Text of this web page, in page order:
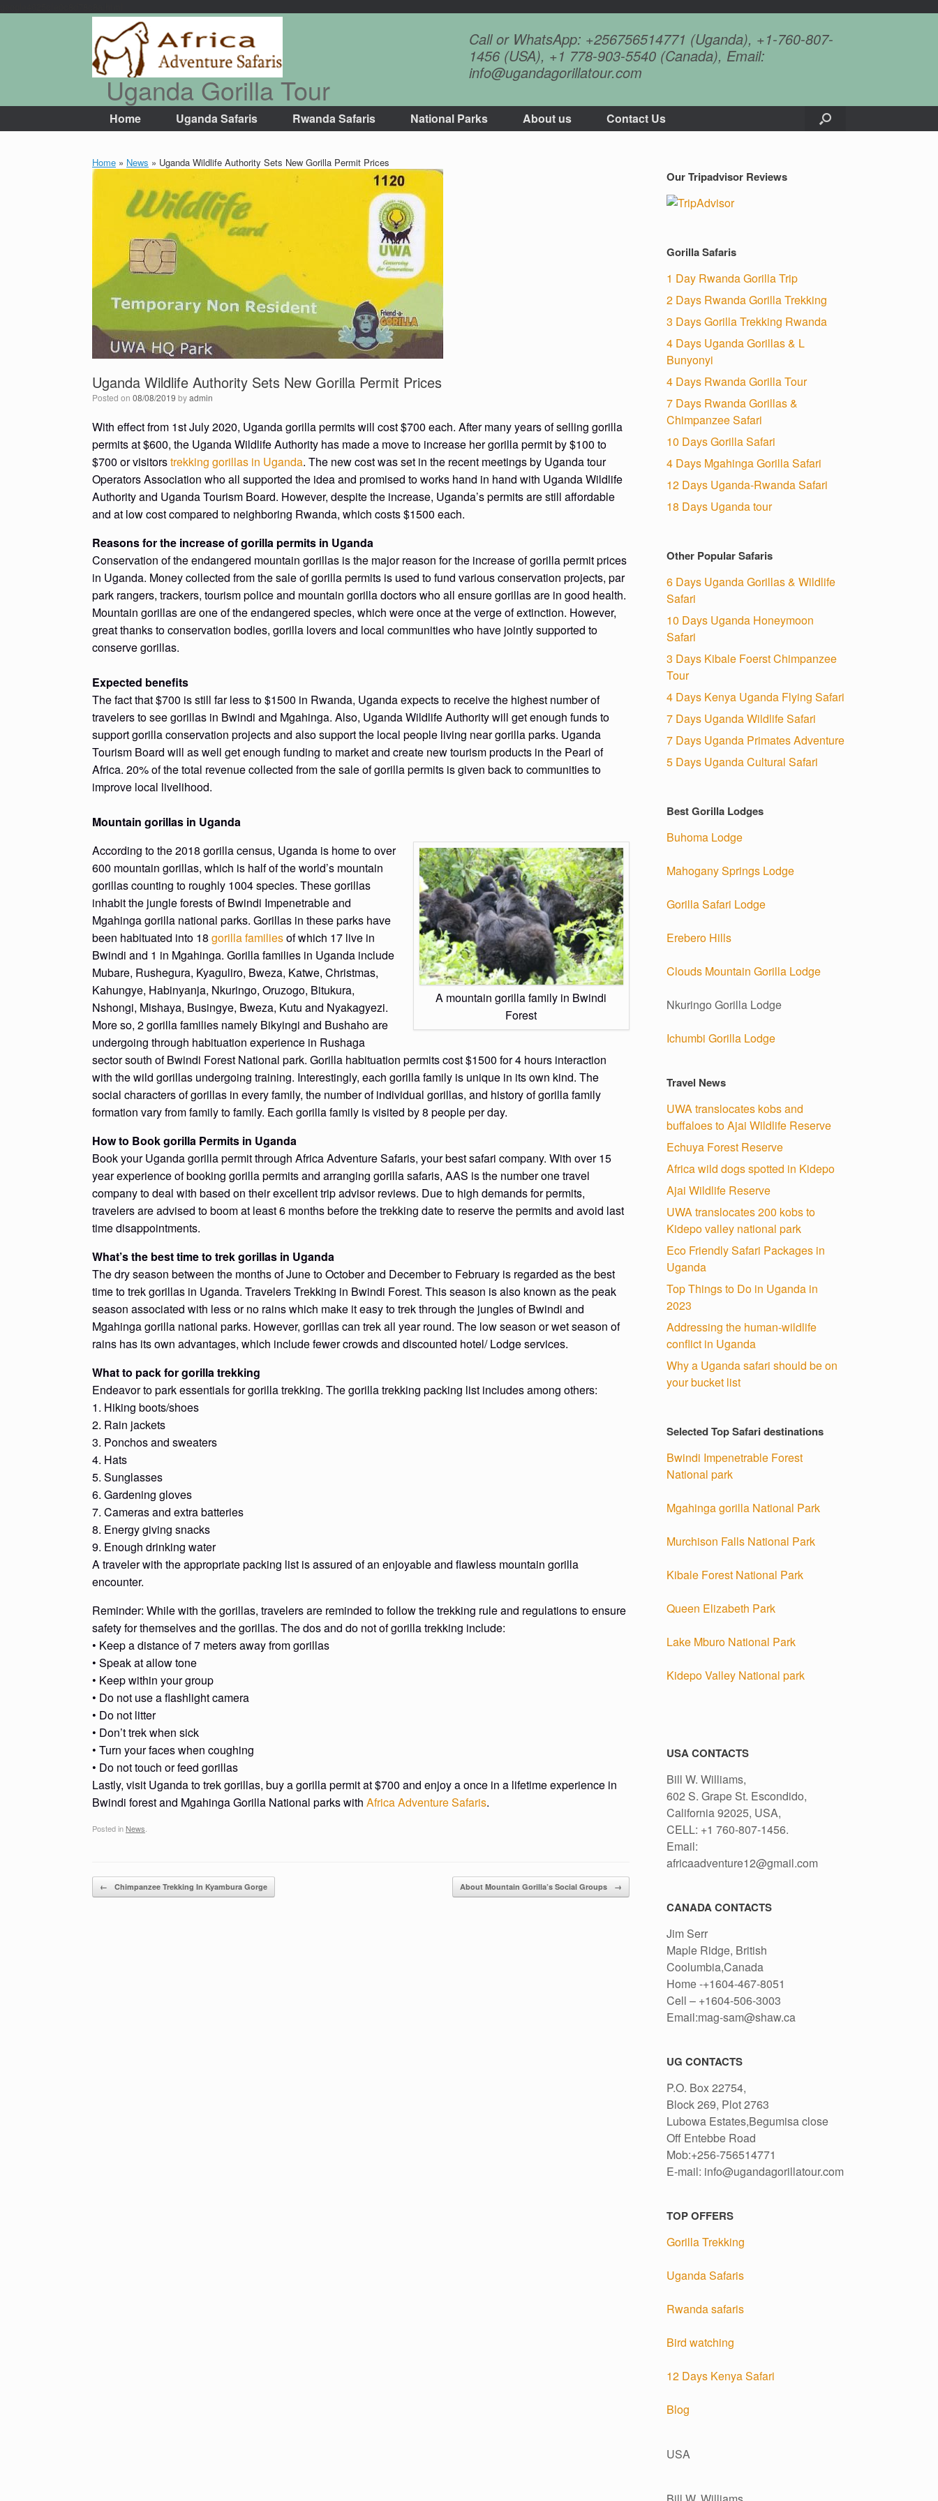
Uganda Gorilla Tour
Call or WhatsApp: +256756514771 (Uganda), +1-760-807-
1456 (USA), +1 778-903-5540 (Canada), Email:
info@ugandagorillatour.com
Home Uganda Safaris Rwanda Safaris National Parks About us Contact Us
Home » News » Uganda Wildlife Authority Sets New Gorilla Permit Prices
Uganda Wildlife Authority Sets New Gorilla Permit Prices
Posted on 08/08/2019 byadmin
With effect from 1st July 2020, Uganda gorilla permits will cost $700 each. After many years of selling gorilla
permits at $600, the Uganda Wildlife Authority has made a move to increase her gorilla permit by $100 to
$700 or visitorstrekking gorillas in Uganda. The new cost was set in the recent meetings by Uganda tour
Operators Association who all supported the idea and promised to works hand in hand with Uganda Wildlife
Authority and Uganda Tourism Board. However, despite the increase, Uganda’s permits are still affordable
and at low cost compared to neighboring Rwanda, which costs $1500 each.
Reasons for the increase of gorilla permits in Uganda
Conservation of the endangered mountain gorillas is the major reason for the increase of gorilla permit prices
in Uganda. Money collected from the sale of gorilla permits is used to fund various conservation projects, par
park rangers, trackers, tourism police and mountain gorilla doctors who all ensure gorillas are in good health.
Mountain gorillas are one of the endangered species, which were once at the verge of extinction. However,
great thanks to conservation bodies, gorilla lovers and local communities who have jointly supported to
conserve gorillas.
Expected benefits
The fact that $700 is still far less to $1500 in Rwanda, Uganda expects to receive the highest number of
travelers to see gorillas in Bwindi and Mgahinga. Also, Uganda Wildlife Authority will get enough funds to
support gorilla conservation projects and also support the local people living near gorilla parks. Uganda
Tourism Board will as well get enough funding to market and create new tourism products in the Pearl of
Africa. 20% of the total revenue collected from the sale of gorilla permits is given back to communities to
improve local livelihood.
Mountain gorillas in Uganda
A mountain gorilla family in Bwindi
Forest
According to the 2018 gorilla census, Uganda is home to over
600 mountain gorillas, which is half of the world’s mountain
gorillas counting to roughly 1004 species. These gorillas
inhabit the jungle forests of Bwindi Impenetrable and
Mgahinga gorilla national parks. Gorillas in these parks have
been habituated into 18 gorilla familiesof which 17 live in
Bwindi and 1 in Mgahinga. Gorilla families in Uganda include
Mubare, Rushegura, Kyaguliro, Bweza, Katwe, Christmas,
Kahungye, Habinyanja, Nkuringo, Oruzogo, Bitukura,
Nshongi, Mishaya, Busingye, Bweza, Kutu and Nyakagyezi.
More so, 2 gorilla families namely Bikyingi and Bushaho are
undergoing through habituation experience in Rushaga
sector south of Bwindi Forest National park. Gorilla habituation permits cost $1500 for 4 hours interaction
with the wild gorillas undergoing training. Interestingly, each gorilla family is unique in its own kind. The
social characters of gorillas in every family, the number of individual gorillas, and history of gorilla family
formation vary from family to family. Each gorilla family is visited by 8 people per day.
How to Book gorilla Permits in Uganda
Book your Uganda gorilla permit through Africa Adventure Safaris, your best safari company. With over 15
year experience of booking gorilla permits and arranging gorilla safaris, AAS is the number one travel
company to deal with based on their excellent trip advisor reviews. Due to high demands for permits,
travelers are advised to boom at least 6 months before the trekking date to reserve the permits and avoid last
time disappointments.
What’s the best time to trek gorillas in Uganda
The dry season between the months of June to October and December to February is regarded as the best
time to trek gorillas in Uganda. Travelers Trekking in Bwindi Forest. This season is also known as the peak
season associated with less or no rains which make it easy to trek through the jungles of Bwindi and
Mgahinga gorilla national parks. However, gorillas can trek all year round. The low season or wet season of
rains has its own advantages, which include fewer crowds and discounted hotel/ Lodge services.
What to pack for gorilla trekking
Endeavor to park essentials for gorilla trekking. The gorilla trekking packing list includes among others:
1. Hiking boots/shoes
2. Rain jackets
3. Ponchos and sweaters
4. Hats
5. Sunglasses
6. Gardening gloves
7. Cameras and extra batteries
8. Energy giving snacks
9. Enough drinking water
A traveler with the appropriate packing list is assured of an enjoyable and flawless mountain gorilla
encounter.
Reminder: While with the gorillas, travelers are reminded to follow the trekking rule and regulations to ensure
safety for themselves and the gorillas. The dos and do not of gorilla trekking include:
• Keep a distance of 7 meters away from gorillas
• Speak at allow tone
• Keep within your group
• Do not use a flashlight camera
• Do not litter
• Don’t trek when sick
• Turn your faces when coughing
• Do not touch or feed gorillas
Lastly, visit Uganda to trek gorillas, buy a gorilla permit at $700 and enjoy a once in a lifetime experience in
Bwindi forest and Mgahinga Gorilla National parks with Africa Adventure Safaris.
Posted in News
Post navigation
← Chimpanzee Trekking In Kyambura Gorge About Mountain Gorilla’s Social Groups →
Our Tripadvisor Reviews
Gorilla Safaris
1 Day Rwanda Gorilla Trip
2 Days Rwanda Gorilla Trekking
3 Days Gorilla Trekking Rwanda
4 Days Uganda Gorillas & L
Bunyonyi
4 Days Rwanda Gorilla Tour
7 Days Rwanda Gorillas &
Chimpanzee Safari
10 Days Gorilla Safari
4 Days Mgahinga Gorilla Safari
12 Days Uganda-Rwanda Safari
18 Days Uganda tour
Other Popular Safaris
6 Days Uganda Gorillas & Wildlife
Safari
10 Days Uganda Honeymoon
Safari
3 Days Kibale Foerst Chimpanzee
Tour
4 Days Kenya Uganda Flying Safari
7 Days Uganda Wildlife Safari
7 Days Uganda Primates Adventure
5 Days Uganda Cultural Safari
Best Gorilla Lodges
Buhoma Lodge
Mahogany Springs Lodge
Gorilla Safari Lodge
Erebero Hills
Clouds Mountain Gorilla Lodge
Nkuringo Gorilla Lodge
Ichumbi Gorilla Lodge
Travel News
UWA translocates kobs and
buffaloes to Ajai Wildlife Reserve
Echuya Forest Reserve
Africa wild dogs spotted in Kidepo
Ajai Wildlife Reserve
UWA translocates 200 kobs to
Kidepo valley national park
Eco Friendly Safari Packages in
Uganda
Top Things to Do in Uganda in
2023
Addressing the human-wildlife
conflict in Uganda
Why a Uganda safari should be on
your bucket list
Selected Top Safari destinations
Bwindi Impenetrable Forest
National park
Mgahinga gorilla National Park
Murchison Falls National Park
Kibale Forest National Park
Queen Elizabeth Park
Lake Mburo National Park
Kidepo Valley National park
USA CONTACTS
Bill W. Williams,
602 S. Grape St. Escondido,
California 92025, USA,
CELL: +1 760-807-1456.
Email:
africaadventure12@gmail.com
CANADA CONTACTS
Jim Serr
Maple Ridge, British
Coolumbia,Canada
Home -+1604-467-8051
Cell – +1604-506-3003
Email:mag-sam@shaw.ca
UG CONTACTS
P.O. Box 22754,
Block 269, Plot 2763
Lubowa Estates,Begumisa close
Off Entebbe Road
Mob:+256-756514771
E-mail: info@ugandagorillatour.com
TOP OFFERS
Gorilla Trekking
Uganda Safaris
Rwanda safaris
Bird watching
12 Days Kenya Safari
Blog
USA